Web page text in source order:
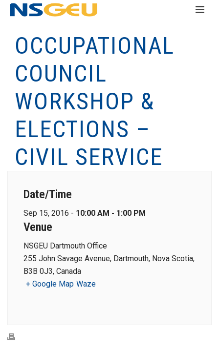
OCCUPATIONAL
COUNCIL
WORKSHOP &
ELECTIONS –
CIVIL SERVICE
Date/Time
Sep 15, 2016 - 10:00 AM - 1:00 PM
Venue
NSGEU Dartmouth Office
255 John Savage Avenue, Dartmouth, Nova Scotia,
B3B 0J3, Canada
+ Google Map Waze